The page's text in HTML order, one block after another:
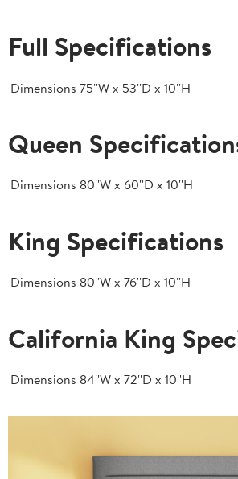
Full Specifications
Dimensions 75''W x 53''D x 10''H
Queen
Dimensions 80''W x 60''D x 10''H
King Specifications
Dimensions 80''W x 76''D x 10''H
California King
Dimensions 84''W x 72''D x 10''H